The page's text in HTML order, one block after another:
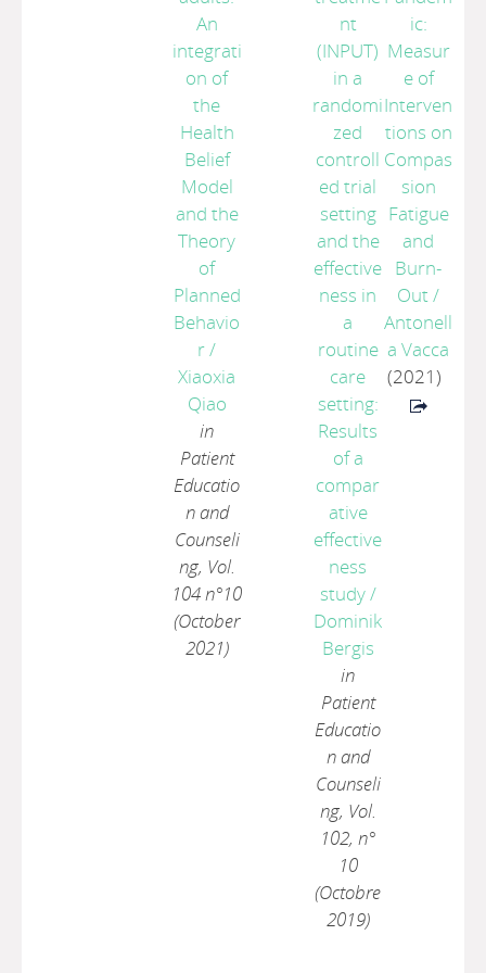
An
integrati
on of
the
Health
Belief
Model
and the
Theory
of
Planned
Behavio
r/
Xiaoxia
Qiao
in
Patient
Educatio
n and
Counseli
ng, Vol.
104 n°10
(October
2021)
nt
(INPUT)
in a
randomi
zed
controll
ed trial
setting
and the
effective
ness in
a
routine
care
setting:
Results
of a
compar
ative
effective
ness
study/
Dominik
Bergis
in
Patient
Educatio
n and
Counseli
ng, Vol.
102, n°
10
(Octobre
2019)
ic:
Measur
e of
Interven
tions on
Compas
sion
Fatigue
and
Burn-
Out/
Antonell
a Vacca
(2021)